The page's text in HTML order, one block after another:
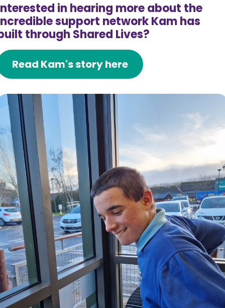
in hearing more about the
support network Kam has
through Shared Lives?
Read Kam's story here